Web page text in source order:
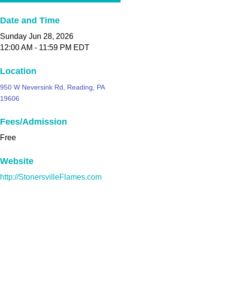
Date and Time
Sunday Jun 28, 2026
12:00 AM - 11:59 PM EDT
Location
950 W Neversink Rd, Reading, PA
19606
Fees/Admission
Free
Website
http://StonersvilleFlames.com